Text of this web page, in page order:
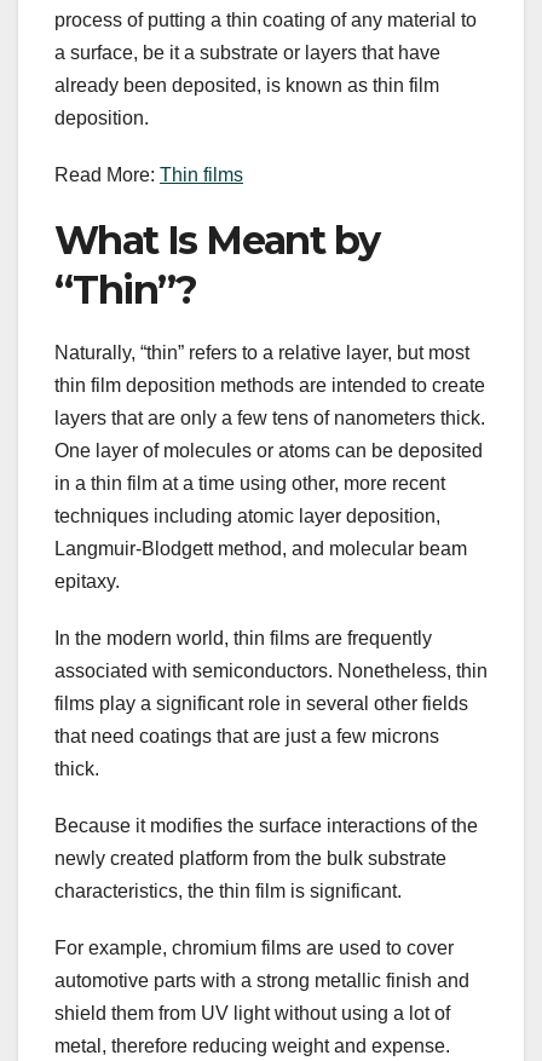
process of putting a thin coating of any material to
a surface, be it a substrate or layers that have
already been deposited, is known as thin film
deposition.
Read More: Thin films
What Is Meant by
“Thin”?
Naturally, “thin” refers to a relative layer, but most
thin film deposition methods are intended to create
layers that are only a few tens of nanometers thick.
One layer of molecules or atoms can be deposited
in a thin film at a time using other, more recent
techniques including atomic layer deposition,
Langmuir-Blodgett method, and molecular beam
epitaxy.
In the modern world, thin films are frequently
associated with semiconductors. Nonetheless, thin
films play a significant role in several other fields
that need coatings that are just a few microns
thick.
Because it modifies the surface interactions of the
newly created platform from the bulk substrate
characteristics, the thin film is significant.
For example, chromium films are used to cover
automotive parts with a strong metallic finish and
shield them from UV light without using a lot of
metal, therefore reducing weight and expense.